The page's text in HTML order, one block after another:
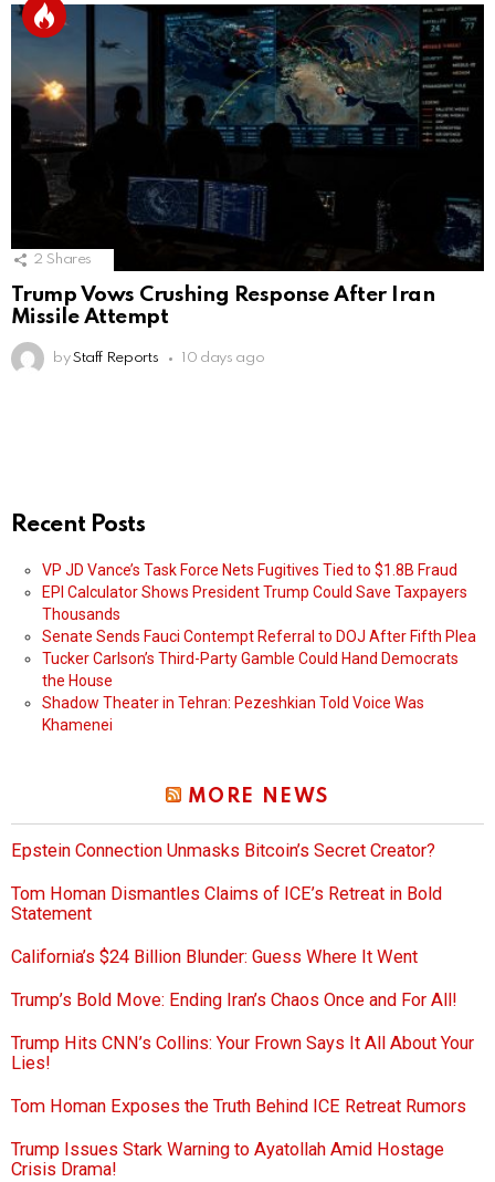
2 Shares
Trump Vows Crushing Response After Iran
Missile Attempt
by Staff Reports 10 days ago
Recent Posts
VP JD Vance’s Task Force Nets Fugitives Tied to $1.8B Fraud
EPI Calculator Shows President Trump Could Save Taxpayers
Thousands
Senate Sends Fauci Contempt Referral to DOJ After Fifth Plea
Tucker Carlson’s Third-Party Gamble Could Hand Democrats
the House
Shadow Theater in Tehran: Pezeshkian Told Voice Was
Khamenei
MORE NEWS
Epstein Connection Unmasks Bitcoin’s Secret Creator?
Tom Homan Dismantles Claims of ICE’s Retreat in Bold
Statement
California’s $24 Billion Blunder: Guess Where It Went
Trump’s Bold Move: Ending Iran’s Chaos Once and For All!
Trump Hits CNN’s Collins: Your Frown Says It All About Your
Lies!
Tom Homan Exposes the Truth Behind ICE Retreat Rumors
Trump Issues Stark Warning to Ayatollah Amid Hostage
Crisis Drama!